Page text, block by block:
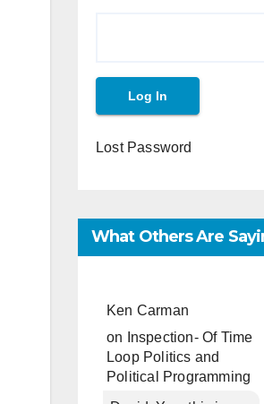
Lost Password
What Others Are
Ken Carman
on
Inspection- Of Time
Loop Politics and
Political Programming